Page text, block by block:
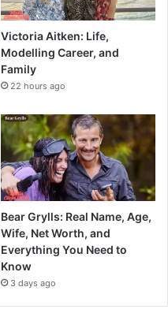
Victoria Aitken: Life,
Modelling Career, and
Family
22 hours ago
Bear Grylls: Real Name, Age,
Wife, Net Worth, and
Everything You Need to
Know
3 days ago